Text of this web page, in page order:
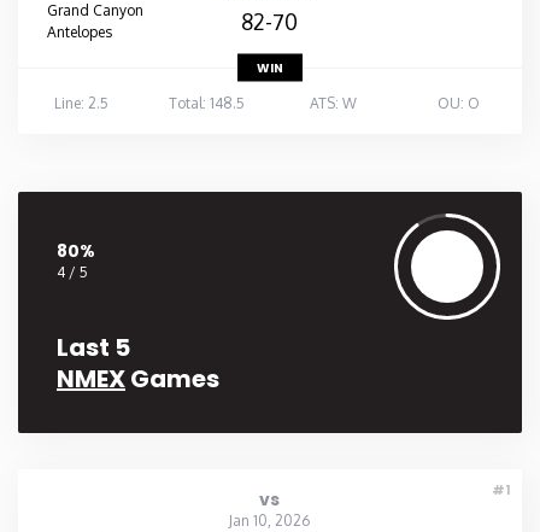
Grand Canyon
Antelopes
82-70
WIN
Line: 2.5
Total: 148.5 ATS: W OU: O
80%
4 / 5
Last 5
NMEXGames
#1
vs
Jan 10, 2026